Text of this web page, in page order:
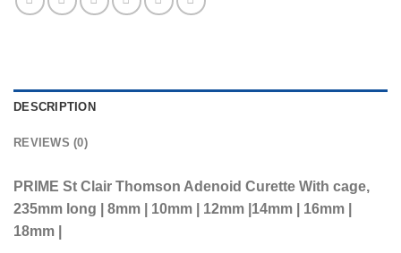
DESCRIPTION
REVIEWS (0)
PRIME St Clair Thomson Adenoid Curette With cage,
235mm long | 8mm | 10mm | 12mm |14mm | 16mm |
18mm |